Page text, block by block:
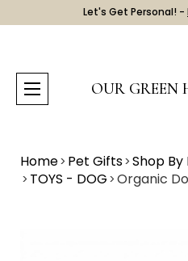
Let's Get Personal! -
OUR GREEN
Home Pet Gifts Shop
TOYS - DOG Organic